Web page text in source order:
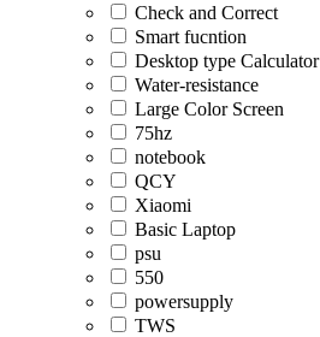
Check and Correct
Smart fucntion
Desktop type Calculator
Water-resistance
Large Color Screen
75hz
notebook
QCY
Xiaomi
Basic Laptop
psu
550
powersupply
TWS